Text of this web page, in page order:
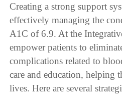
Creating a strong support
effectively managing the
A1C of 6.9. At the
empower patients to
complications related to
care and education, helping
lives. Here are several